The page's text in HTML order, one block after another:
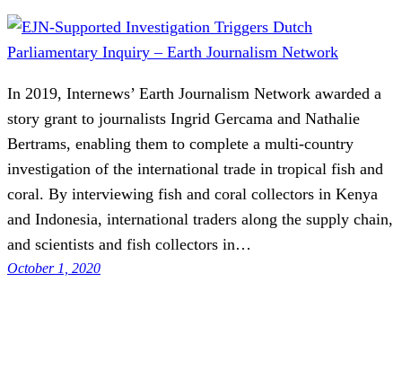
In 2019, Internews’ Earth Journalism Network awarded a
story grant to journalists Ingrid Gercama and Nathalie
Bertrams, enabling them to complete a multi-country
investigation of the international trade in tropical fish and
coral. By interviewing fish and coral collectors in Kenya
and Indonesia, international traders along the supply chain,
and scientists and fish collectors in…
October 1, 2020